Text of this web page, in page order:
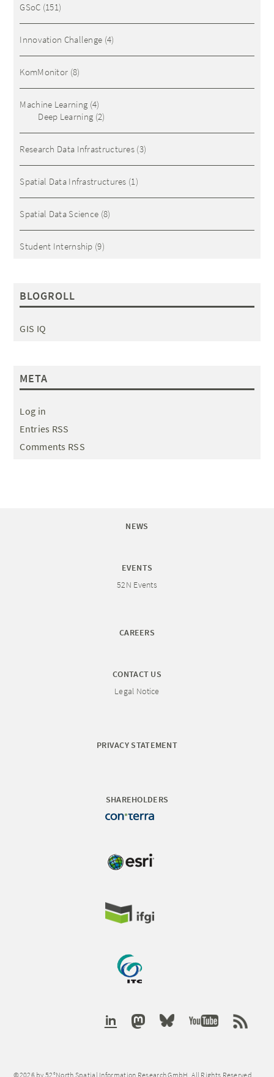
GSoC (151)
Innovation Challenge (4)
KomMonitor (8)
Machine Learning (4)
Deep Learning (2)
Research Data Infrastructures (3)
Spatial Data Infrastructures (1)
Spatial Data Science (8)
Student Internship (9)
BLOGROLL
GIS IQ
META
Log in
Entries RSS
Comments RSS
NEWS
EVENTS
52N Events
CAREERS
CONTACT US
Legal Notice
PRIVACY STATEMENT
SHAREHOLDERS
©2026 by 52°North Spatial Information Research GmbH. All Rights Reserved.